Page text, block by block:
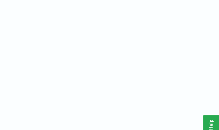
Help